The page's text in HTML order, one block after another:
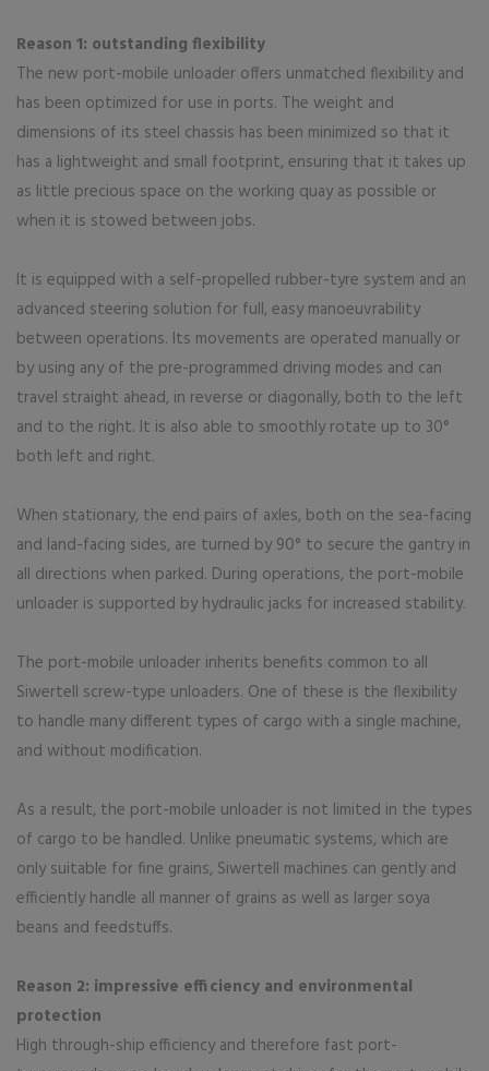
Reason 1: outstanding flexibility
The new port-mobile unloader offers unmatched flexibility and
has been optimized for use in ports. The weight and
dimensions of its steel chassis has been minimized so that it
has a lightweight and small footprint, ensuring that it takes up
as little precious space on the working quay as possible or
when it is stowed between jobs.
It is equipped with a self-propelled rubber-tyre system and an
advanced steering solution for full, easy manoeuvrability
between operations. Its movements are operated manually or
by using any of the pre-programmed driving modes and can
travel straight ahead, in reverse or diagonally, both to the left
and to the right. It is also able to smoothly rotate up to 30°
both left and right.
When stationary, the end pairs of axles, both on the sea-facing
and land-facing sides, are turned by 90° to secure the gantry in
all directions when parked. During operations, the port-mobile
unloader is supported by hydraulic jacks for increased stability.
The port-mobile unloader inherits benefits common to all
Siwertell screw-type unloaders. One of these is the flexibility
to handle many different types of cargo with a single machine,
and without modification.
As a result, the port-mobile unloader is not limited in the types
of cargo to be handled. Unlike pneumatic systems, which are
only suitable for fine grains, Siwertell machines can gently and
efficiently handle all manner of grains as well as larger soya
beans and feedstuffs.
Reason 2: impressive efficiency and environmental
protection
High through-ship efficiency and therefore fast port-